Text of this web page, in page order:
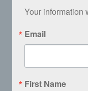
Your information
Email
First Name